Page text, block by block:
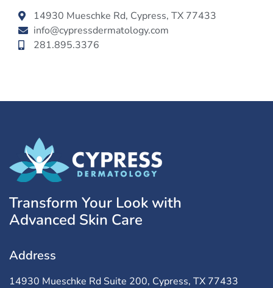
14930 Mueschke Rd, Cypress, TX 77433
info@cypressdermatology.com
281.895.3376
Transform Your Look with
Advanced Skin Care
Address
14930 Mueschke Rd Suite 200, Cypress, TX 77433